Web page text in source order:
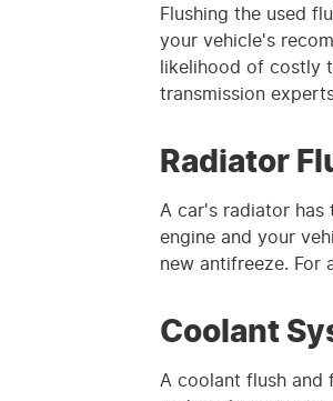
Flushing the used
your vehicle's
likelihood of costly
transmission
Radiator
A car's radiator has
engine and your
new antifreeze. For
Coolant
A coolant flush and